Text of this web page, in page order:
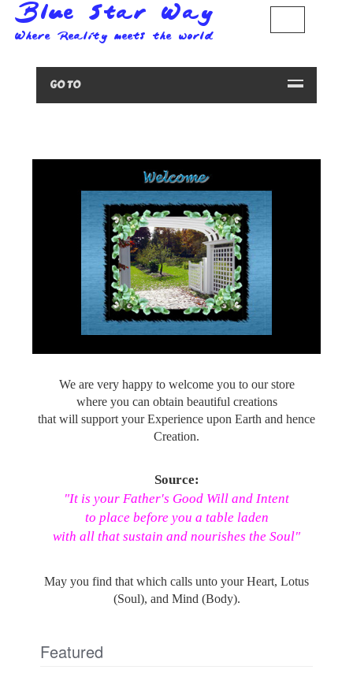
GO TO
We are very happy to welcome you to our store
where you can obtain beautiful creations
that will support your Experience upon Earth and hence
Creation.
Source:
"It is your Father's Good Will and Intent
to place before you a table laden
with all that sustain and nourishes the Soul"
May you find that which calls unto your Heart, Lotus
(Soul), and Mind (Body).
Featured